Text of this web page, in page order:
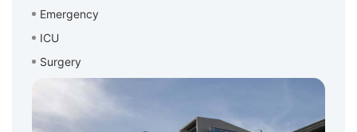
Emergency
ICU
Surgery